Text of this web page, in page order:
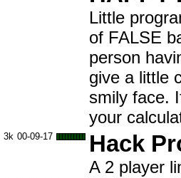
Little
of FALSE
person
give a little
smily face.
your
3k 00-09-17 Hack
A 2 player